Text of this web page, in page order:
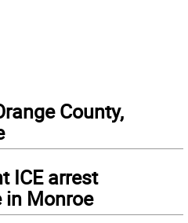
County,
ICE arrest
in Monroe